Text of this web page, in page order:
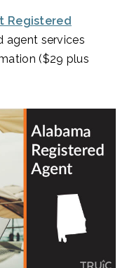
Registered
agent services
($29 plus